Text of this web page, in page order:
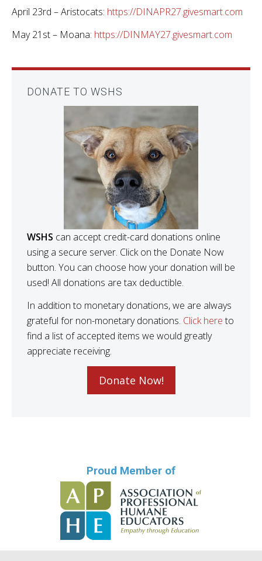
April 23rd – Aristocats: https://DINAPR27.givesmart.com
May 21st – Moana: https://DINMAY27.givesmart.com
DONATE TO WSHS
WSHS can accept credit-card donations online
using a secure server. Click on the Donate Now
button. You can choose how your donation will be
used! All donations are tax deductible.
In addition to monetary donations, we are always
grateful for non-monetary donations. Click hereto
find a list of accepted items we would greatly
appreciate receiving.
Donate Now!
Proud Member of